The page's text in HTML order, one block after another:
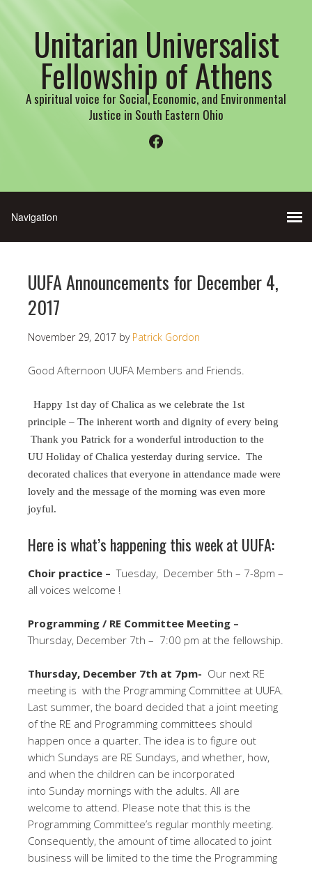
Unitarian Universalist
Fellowship of Athens
A spiritual voice for Social, Economic, and Environmental
Justice in South Eastern Ohio
Facebook
UUFA Announcements for December 4,
2017
November 29, 2017 by Patrick Gordon
Good Afternoon UUFA Members and Friends.
Happy 1st day of Chalica as we celebrate the 1st
principle – The inherent worth and dignity of every being
Thank you Patrick for a wonderful introduction to the
UU Holiday of Chalica yesterday during service. The
decorated chalices that everyone in attendance made were
lovely and the message of the morning was even more
joyful.
Here is what’s happening this week at UUFA:
Choir practice –Tuesday, December 5th – 7-8pm –
all voices welcome !
Programming / RE Committee Meeting –
Thursday, December 7th – 7:00 pm at the fellowship.
Thursday, December 7th at 7pm- Our next RE
meeting is with the Programming Committee at UUFA.
Last summer, the board decided that a joint meeting
of the RE and Programming committees should
happen once a quarter. The idea is to figure out
which Sundays are RE Sundays, and whether, how,
and when the children can be incorporated
into Sunday mornings with the adults. All are
welcome to attend. Please note that this is the
Programming Committee’s regular monthly meeting.
Consequently, the amount of time allocated to joint
business will be limited to the time the Programming